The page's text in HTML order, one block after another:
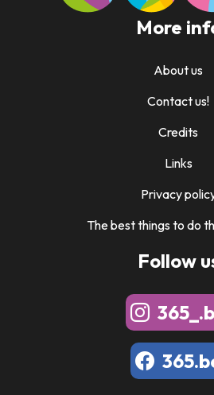
More
About us
Contact us!
Credits
Links
Privacy
The best things to do
Follow